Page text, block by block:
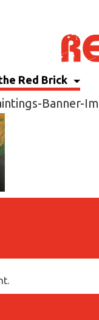
Red Brick
Banner-